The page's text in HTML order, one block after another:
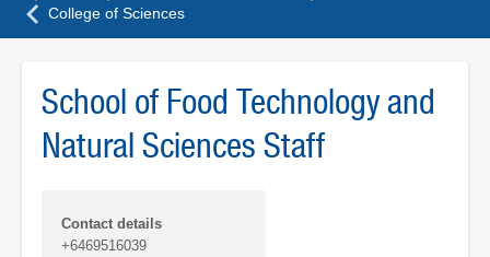
College of Sciences
School of Food Technology and
Natural Sciences Staff
Contact details
+6469516039